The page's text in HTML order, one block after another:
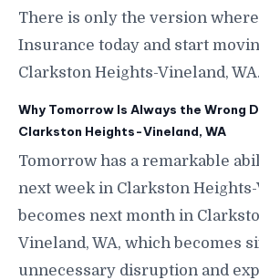
There is only the version
Insurance today and start
Clarkston Heights-Vineland, WA.
Why Tomorrow Is Always the Wrong
Clarkston Heights-Vineland, WA
Tomorrow has a remarkable
next week in Clarkston
becomes next month in
Vineland, WA, which becomes
unnecessary disruption and